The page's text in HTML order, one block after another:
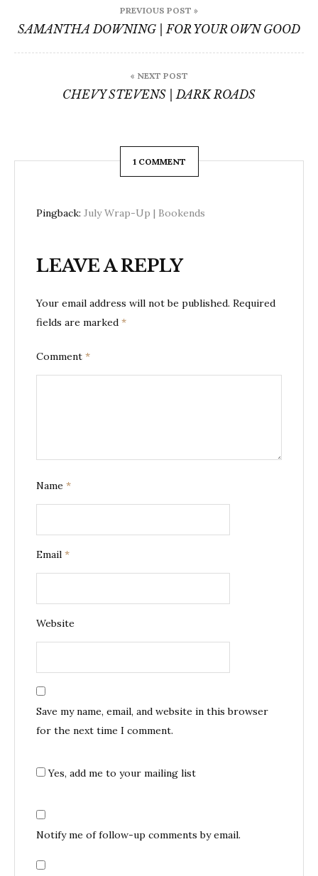
navigation
PREVIOUS POST »
SAMANTHA DOWNING | FOR YOUR OWN GOOD
« NEXT POST
CHEVY STEVENS | DARK ROADS
1 COMMENT
Pingback: July Wrap-Up | Bookends
LEAVE A REPLY
Your email address will not be published. Required
fields are marked *
Comment *
Name *
Email *
Website
Save my name, email, and website in this browser
for the next time I comment.
Yes, add me to your mailing list
Notify me of follow-up comments by email.